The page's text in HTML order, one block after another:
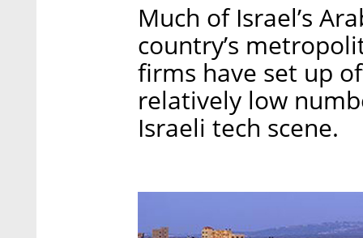
Much of Israel’s
country’s
firms have set up
relatively low
Israeli tech scene.